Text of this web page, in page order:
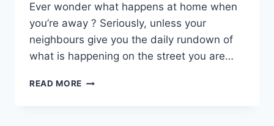
Ever wonder what happens at home when
you’re away ? Seriously, unless your
neighbours give you the daily rundown of
what is happening on the street you are…
READ MORE WHAT